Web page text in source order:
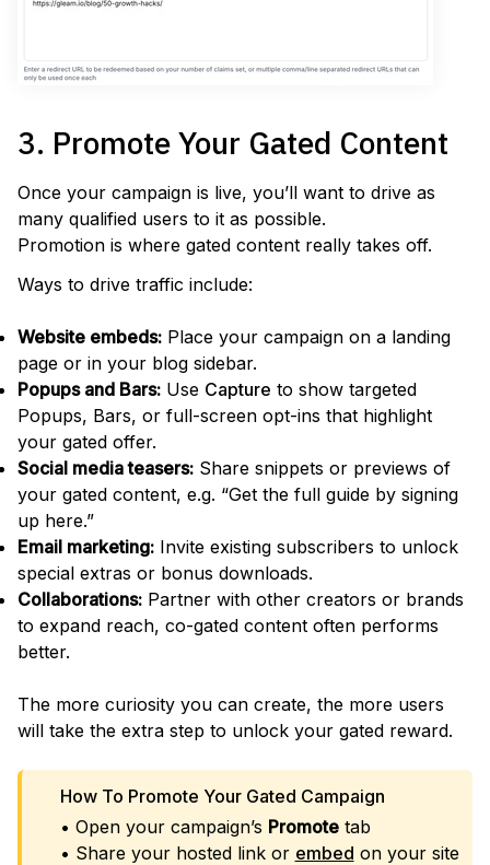
3. Promote Your Gated Content
Once your campaign is live, you’ll want to drive as
many qualified users to it as possible.
Promotion is where gated content really takes off.
Ways to drive traffic include:
Website embeds: Place your campaign on a landing
page or in your blog sidebar.
Popups and Bars: Use Capture to show targeted
Popups, Bars, or full-screen opt-ins that highlight
your gated offer.
Social media teasers: Share snippets or previews of
your gated content, e.g. “Get the full guide by signing
up here.”
Email marketing: Invite existing subscribers to unlock
special extras or bonus downloads.
Collaborations: Partner with other creators or brands
to expand reach, co-gated content often performs
better.
The more curiosity you can create, the more users
will take the extra step to unlock your gated reward.
How To Promote Your Gated Campaign
• Open your campaign’s Promotetab
• Share your hosted link or embed on your site